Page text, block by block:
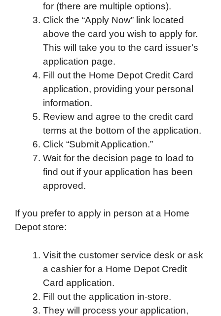
for (there are multiple options).
Click the “Apply Now” link located
above the card you wish to apply for.
This will take you to the card issuer’s
application page.
Fill out the Home Depot Credit Card
application, providing your personal
information.
Review and agree to the credit card
terms at the bottom of the application.
Click “Submit Application.”
Wait for the decision page to load to
find out if your application has been
approved.
If you prefer to apply in person at a Home
Depot store:
Visit the customer service desk or ask
a cashier for a Home Depot Credit
Card application.
Fill out the application in-store.
They will process your application,